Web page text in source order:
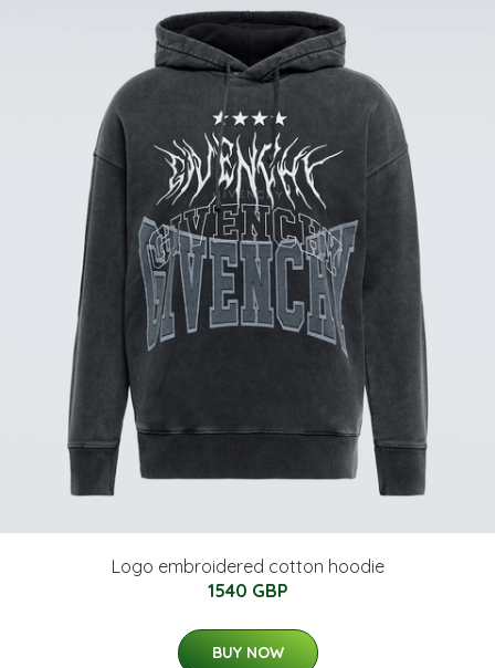
Logo embroidered cotton hoodie
1540 GBP
BUY NOW